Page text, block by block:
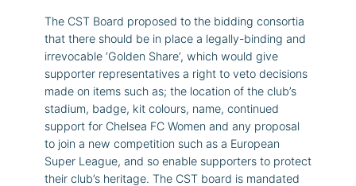
The CST Board proposed to the bidding consortia
that there should be in place a legally-binding and
irrevocable ‘Golden Share’, which would give
supporter representatives a right to veto decisions
made on items such as; the location of the club’s
stadium, badge, kit colours, name, continued
support for Chelsea FC Women and any proposal
to join a new competition such as a European
Super League, and so enable supporters to protect
their club’s heritage. The CST board is mandated